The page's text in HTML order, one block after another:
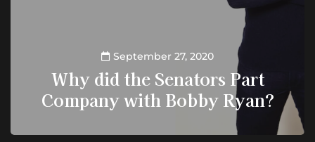
September 27, 2020
Why did the Senators Part
Company with Bobby Ryan?